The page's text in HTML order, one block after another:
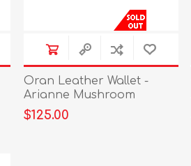
Oran Leather Wallet -
Arianne Mushroom
$125.00